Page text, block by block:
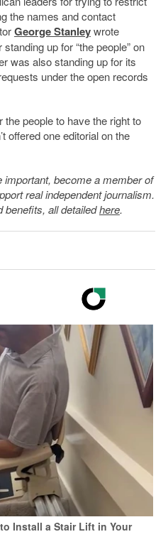
the names and contact
George Stanleywrote
up for “the people” on
was also standing up for its
under the open records
the people to have the right to
offered one editorial on the
important, become a member of
real independent journalism.
benefits, all detailedhere.
Install a Stair Lift in Your